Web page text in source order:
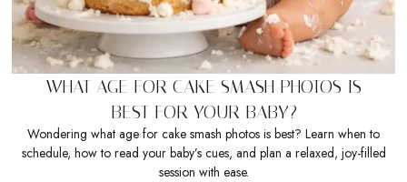
WHAT AGE FOR CAKE SMASH PHOTOS IS
BEST FOR YOUR BABY?
Wondering what age for cake smash photos is best? Learn when to
schedule, how to read your baby’s cues, and plan a relaxed, joy-filled
session with ease.